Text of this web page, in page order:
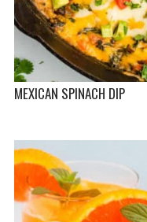
MEXICAN SPINACH DIP